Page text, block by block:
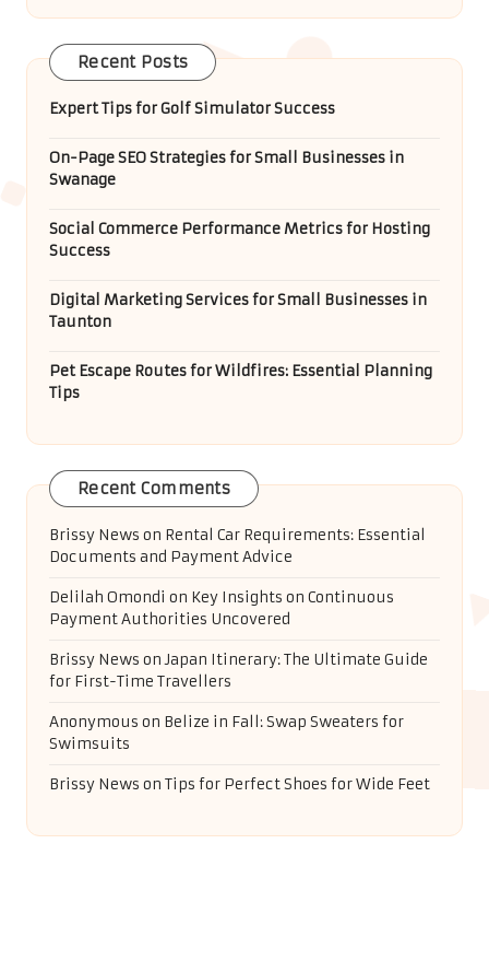
Recent Posts
Expert Tips for Golf Simulator Success
On-Page SEO Strategies for Small Businesses in
Swanage
Social Commerce Performance Metrics for Hosting
Success
Digital Marketing Services for Small Businesses in
Taunton
Pet Escape Routes for Wildfires: Essential Planning
Tips
Recent Comments
Brissy News on Rental Car Requirements: Essential
Documents and Payment Advice
Delilah Omondi on Key Insights on Continuous
Payment Authorities Uncovered
Brissy News onJapan Itinerary: The Ultimate Guide
for First-Time Travellers
Anonymous on Belize in Fall: Swap Sweaters for
Swimsuits
Brissy News on Tips for Perfect Shoes for Wide Feet